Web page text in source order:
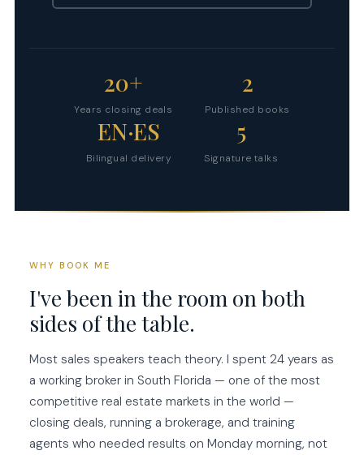
20+
Years closing deals
2
Published books
EN·ES
Bilingual delivery
5
Signature talks
WHY BOOK ME
I've been in the room on both
sides of the table.
Most sales speakers teach theory. I spent 24 years as
a working broker in South Florida — one of the most
competitive real estate markets in the world —
closing deals, running a brokerage, and training
agents who needed results on Monday morning, not